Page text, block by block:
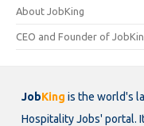
About JobKing
CEO and Founder of
JobKing is the world's
Hospitality Jobs' portal.